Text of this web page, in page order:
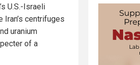
U.S.-Israeli
Iran’s centrifuges
uranium
of a